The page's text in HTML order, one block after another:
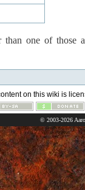
one of those
on this wiki is
© 2003-2026